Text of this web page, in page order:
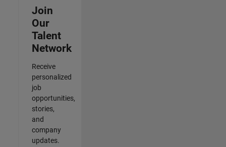
Join
Our
Talent
Network
Receive
personalized
job
opportunities,
stories,
and
company
updates.